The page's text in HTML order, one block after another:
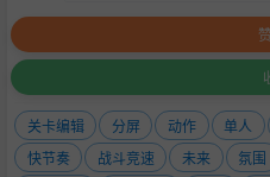
dom.
Custom made
d Blender
t development.
Create code mods
赞
关卡编辑 分屏 动作 单人
快节奏
战斗竞速 未来 氛围